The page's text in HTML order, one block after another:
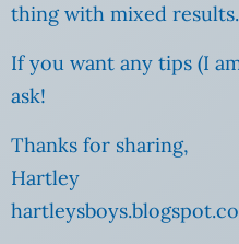
thing with mixed
If you want any tips (I
ask!
Thanks for sharing,
Hartley